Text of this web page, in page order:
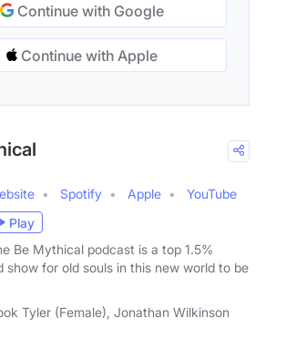
Continue with Google
Continue with Apple
Spotify Apple
YouTube
Play
Be Mythical podcast is a top 1.5%
show for old souls in this new world to be
Tyler (Female), Jonathan Wilkinson